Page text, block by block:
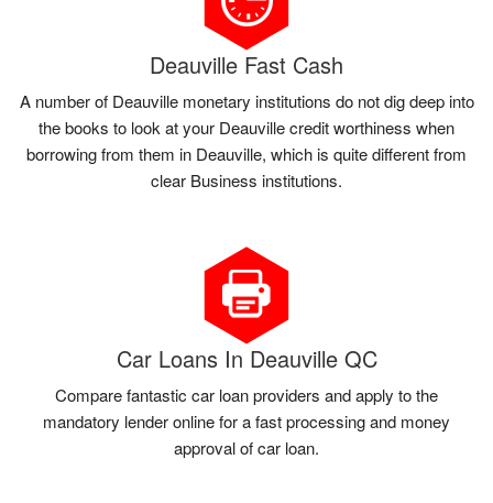
Deauville Fast Cash
A number of Deauville monetary institutions do not dig deep into
the books to look at your Deauville credit worthiness when
borrowing from them in Deauville, which is quite different from
clear Business institutions.
Car Loans In Deauville QC
Compare fantastic car loan providers and apply to the
mandatory lender online for a fast processing and money
approval of car loan.